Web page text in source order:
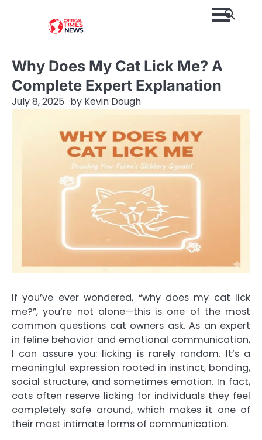
Why Does My Cat Lick Me? A
Complete Expert Explanation
July 8, 2025 by Kevin Dough
If you’ve ever wondered, “why does my cat lick
me?”, you’re not alone—this is one of the most
common questions cat owners ask. As an expert
in feline behavior and emotional communication,
I can assure you: licking is rarely random. It’s a
meaningful expression rooted in instinct, bonding,
social structure, and sometimes emotion. In fact,
cats often reserve licking for individuals they feel
completely safe around, which makes it one of
their most intimate forms of communication.